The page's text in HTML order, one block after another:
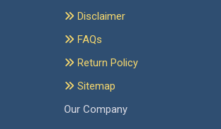
Disclaimer
FAQs
Return Policy
Sitemap
Our Company